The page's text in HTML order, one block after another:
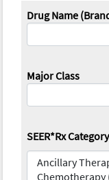
Drug Name
Major Class
SEER*Rx Category